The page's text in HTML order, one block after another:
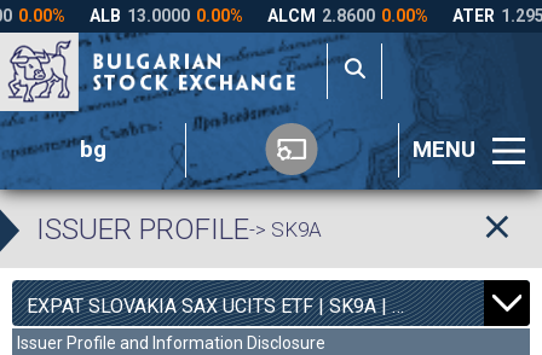
bg MENU
ISSUER PROFILE-> SK9A
EXPAT SLOVAKIA SAX UCITS ETF | SK9A |0 4540 0.00%
Issuer Profile and Information Disclosure